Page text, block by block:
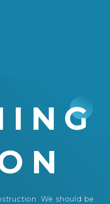
We should be